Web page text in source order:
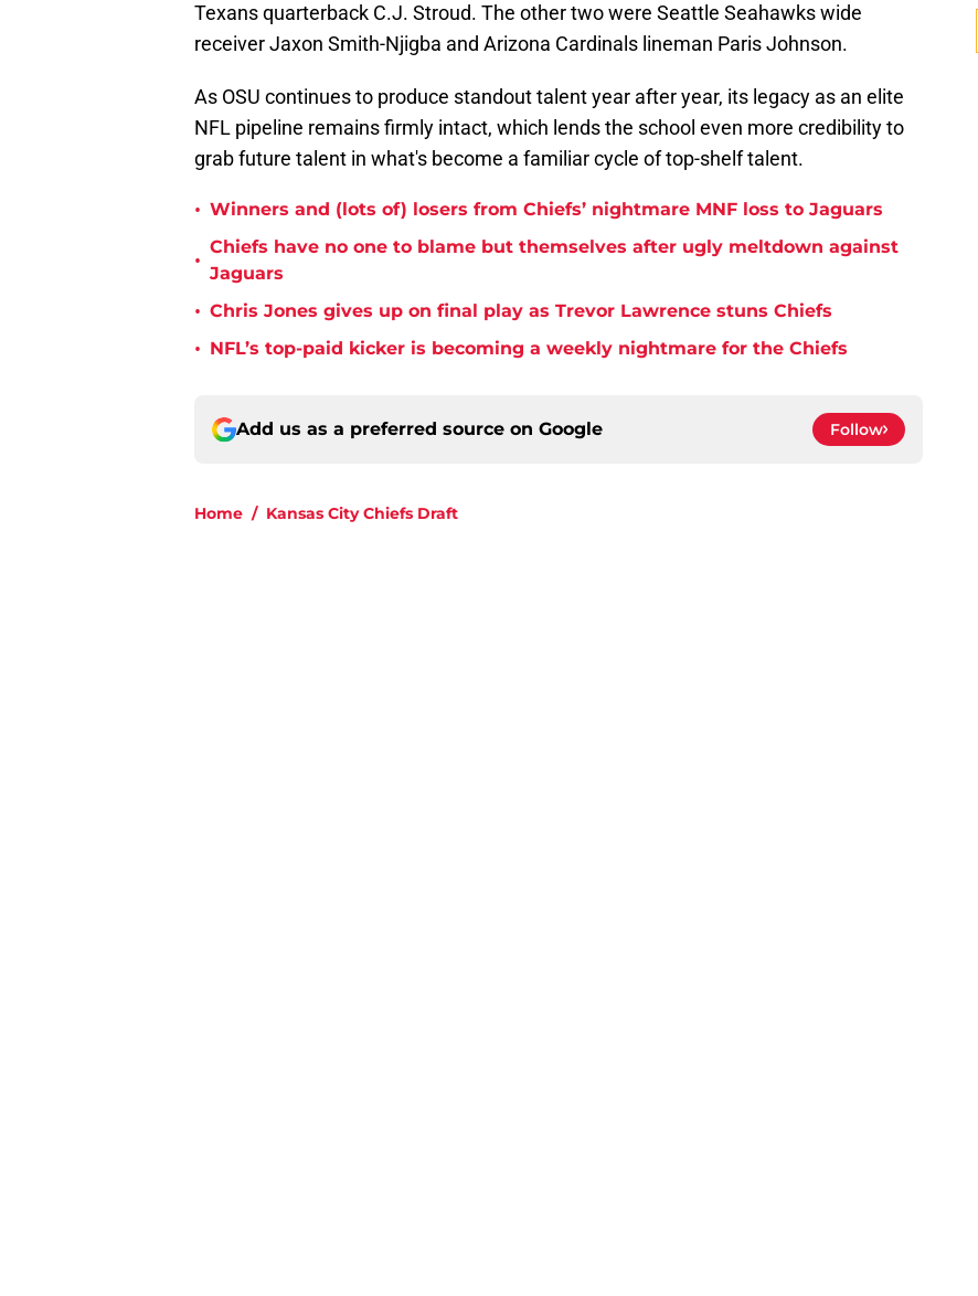
Texans quarterback C.J. Stroud. The other two were Seattle Seahawks wide
receiver Jaxon Smith-Njigba and Arizona Cardinals lineman Paris Johnson.
As OSU continues to produce standout talent year after year, its legacy as an elite
NFL pipeline remains firmly intact, which lends the school even more credibility to
grab future talent in what's become a familiar cycle of top-shelf talent.
• Winners and (lots of) losers from Chiefs’ nightmare MNF loss to Jaguars
•
Chiefs have no one to blame but themselves after ugly meltdown against
Jaguars
• Chris Jones gives up on final play as Trevor Lawrence stuns Chiefs
• NFL’s top-paid kicker is becoming a weekly nightmare for the Chiefs
Add us as a preferred source on Google Follow
Home / Kansas City Chiefs Draft